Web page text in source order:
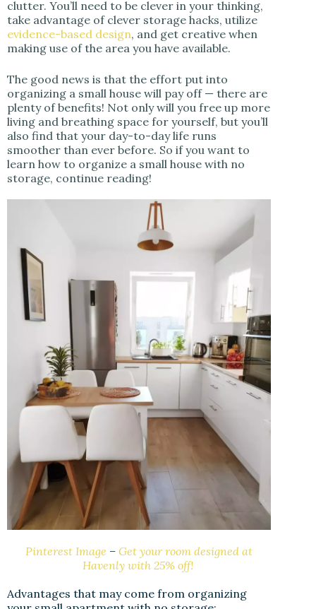
clutter. You’ll need to be clever in your thinking,
take advantage of clever storage hacks, utilize
evidence-based design, and get creative when
making use of the area you have available.
The good news is that the effort put into
organizing a small house will pay off — there are
plenty of benefits! Not only will you free up more
living and breathing space for yourself, but you’ll
also find that your day-to-day life runs
smoother than ever before. So if you want to
learn how to organize a small house with no
storage, continue reading!
Pinterest Image –Get your room designed at
Havenly with 25% off!
Advantages that may come from organizing